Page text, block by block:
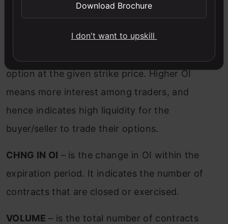
OI (Open Interest)– is the number of
contracts that are traded but not exercised.
It indicates the interest of traders for an
option at the given strike price. Higher OI
means more interest among traders, and
hence indicates high liquidity for the
buyer/seller to trade their options.
CHNG IN OI – is the change in OI within the
expiration period. It indicates the number of
contracts that are closed or exercised.
VOLUME – is the total number of contracts
Download Brochure
I don't want to upskill